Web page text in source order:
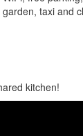
taxi and
kitchen!